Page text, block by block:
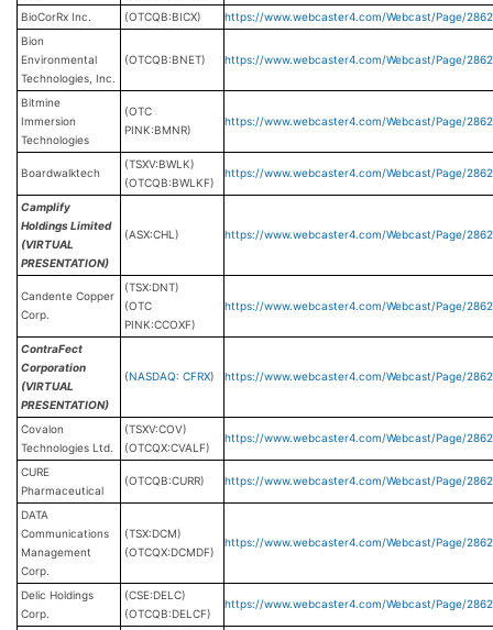
BioCorRx Inc. (OTCQB:BICX)
https://www.webcaster4.com/Webcast/Page/
Bion
Environmental
Technologies, Inc.
(OTCQB:BNET) https://www.webcaster4.com/Webcast/Page/
Bitmine
Immersion
Technologies
(OTC
PINK:BMNR)
https://www.webcaster4.com/Webcast/Page/
Boardwalktech
(TSXV:BWLK)
(OTCQB:BWLKF)
https://www.webcaster4.com/Webcast/Page/
Camplify
Holdings Limited
(VIRTUAL
PRESENTATION)
(ASX:CHL) https://www.webcaster4.com/Webcast/Page/
Candente Copper
Corp.
(TSX:DNT)
(OTC
PINK:CCOXF)
https://www.webcaster4.com/Webcast/Page/
ContraFect
Corporation
(VIRTUAL
PRESENTATION)
(NASDAQ: CFRX) https://www.webcaster4.com/Webcast/Page/
Covalon
Technologies Ltd.
(TSXV:COV)
(OTCQX:CVALF)
https://www.webcaster4.com/Webcast/Page/
CURE
Pharmaceutical
(OTCQB:CURR) https://www.webcaster4.com/Webcast/Page/
DATA
Communications
Management
Corp.
(TSX:DCM)
(OTCQX:DCMDF)
https://www.webcaster4.com/Webcast/Page/
Delic Holdings
Corp.
(CSE:DELC)
(OTCQB:DELCF)
https://www.webcaster4.com/Webcast/Page/